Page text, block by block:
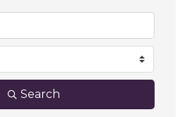
Search